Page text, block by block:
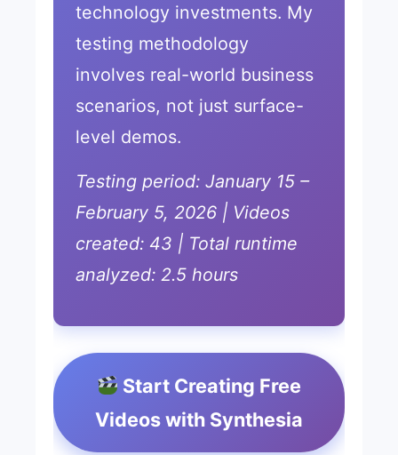
technology investments. My
testing methodology
involves real-world business
scenarios, not just surface-
level demos.
Testing period: January 15 –
February 5, 2026 | Videos
created: 43 | Total runtime
analyzed: 2.5 hours
Start Creating Free
Videos with Synthesia